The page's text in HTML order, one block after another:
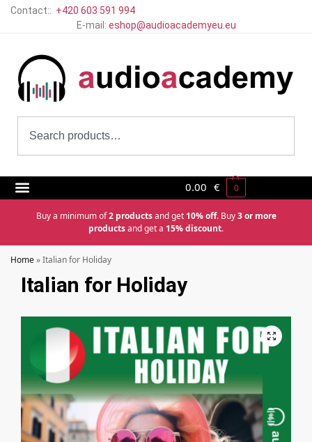
Contact:: +420 603 591 994
E-mail: eshop@audioacademyeu.eu
0.00 € 0
Buy a minimum of2 productsand get 10% off. Buy3 or more
productsand get a 15% discount.
Home»Italian for Holiday
Italian for Holiday